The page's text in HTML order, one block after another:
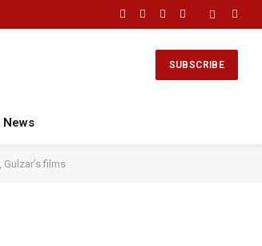
Facebook
X
Instagram
YouTube
SUBSCRIBE
News
films